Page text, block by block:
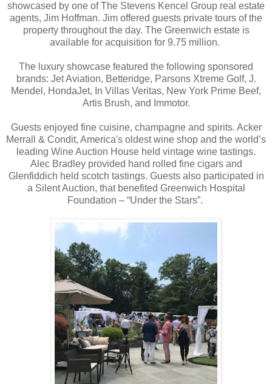
showcased by one of The Stevens Kencel Group real estate
agents, Jim Hoffman. Jim offered guests private tours of the
property throughout the day. The Greenwich estate is
available for acquisition for 9.75 million.
The luxury showcase featured the following sponsored
brands: Jet Aviation, Betteridge, Parsons Xtreme Golf, J.
Mendel, HondaJet, In Villas Veritas, New York Prime Beef,
Artis Brush, and Immotor.
Guests enjoyed fine cuisine, champagne and spirits. Acker
Merrall & Condit, America's oldest wine shop and the world’s
leading Wine Auction House held vintage wine tastings.
Alec Bradley provided hand rolled fine cigars and
Glenfiddich held scotch tastings. Guests also participated in
a Silent Auction, that benefited Greenwich Hospital
Foundation – “Under the Stars”.